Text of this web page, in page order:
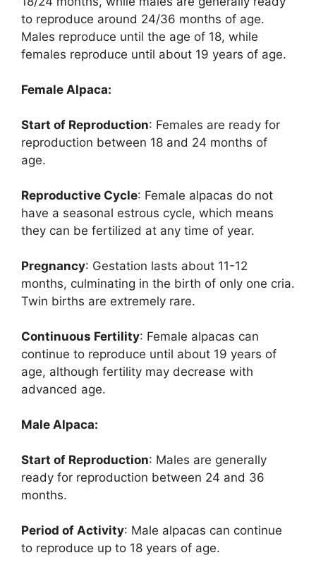
to reproduce around 24/36 months of age.
Males reproduce until the age of 18, while
females reproduce until about 19 years of age.
Female Alpaca:
Start of Reproduction: Females are ready for
reproduction between 18 and 24 months of
age.
Reproductive Cycle: Female alpacas do not
have a seasonal estrous cycle, which means
they can be fertilized at any time of year.
Pregnancy: Gestation lasts about 11-12
months, culminating in the birth of only one cria.
Twin births are extremely rare.
Continuous Fertility: Female alpacas can
continue to reproduce until about 19 years of
age, although fertility may decrease with
advanced age.
Male Alpaca:
Start of Reproduction: Males are generally
ready for reproduction between 24 and 36
months.
Period of Activity: Male alpacas can continue
to reproduce up to 18 years of age.